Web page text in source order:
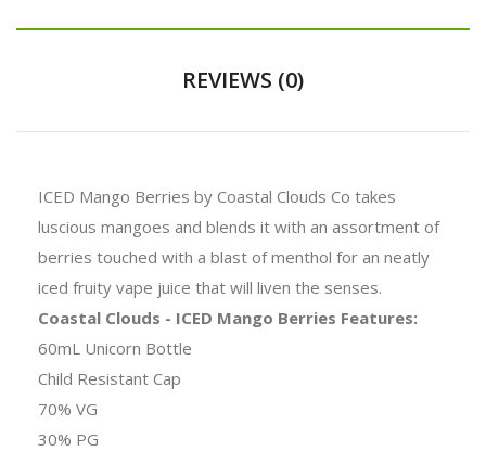
REVIEWS (0)
ICED Mango Berries by Coastal Clouds Co takes
luscious mangoes and blends it with an assortment of
berries touched with a blast of menthol for an neatly
iced fruity vape juice that will liven the senses.
Coastal Clouds - ICED Mango Berries Features:
60mL Unicorn Bottle
Child Resistant Cap
70% VG
30% PG